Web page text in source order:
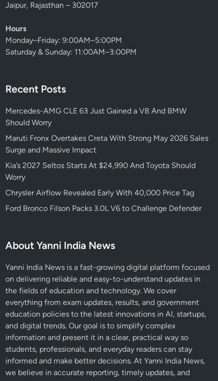
Jaipur, Rajasthan – 302017
Hours
Monday–Friday: 9:00AM–5:00PM
Saturday & Sunday: 11:00AM–3:00PM
Recent Posts
Mercedes-AMG CLE 63 Just Gained a V8 And BMW
Should Worry
Maruti Fronx Overtakes Creta With Strong May 2026 Sales
Surge and Massive Impact
Kia’s 2027 Seltos Starts At $24,990 And Toyota Should
Worry
Chrysler Airflow Revealed Early With 40,000 Price Tag
Ford Bronco Filson Packs 3.0L V6 to Challenge Defender
About Yanni India News
Yanni India News is a fast-growing digital platform focused
on delivering reliable and easy-to-understand updates in
the fields of education and technology. We cover
everything from exam updates, results, and government
education policies to the latest innovations in AI, startups,
and digital trends. Our goal is to simplify complex
information and present it in a clear, practical way so
students, professionals, and everyday readers can stay
informed and make better decisions. At Yanni India News,
we believe in accurate reporting, timely updates, and